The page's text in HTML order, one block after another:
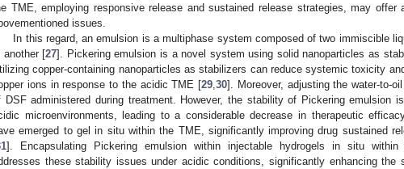
TME, employing responsive release and sustained release strategies, may offer
issues.
In this regard, an emulsion is a multiphase system composed of two immiscible
another [27]. Pickering emulsion is a novel system using solid nanoparticles as
copper-containing nanoparticles as stabilizers can reduce systemic toxicity
ions in response to the acidic TME [29 ,30]. Moreover, adjusting the water-to-
DSF administered during treatment. However, the stability of Pickering emulsion
microenvironments, leading to a considerable decrease in therapeutic
emerged to gel in situ within the TME, significantly improving drug sustained
]. Encapsulating Pickering emulsion within injectable hydrogels in situ within
these stability issues under acidic conditions, significantly enhancing the